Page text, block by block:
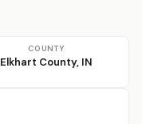
COUNTY
Elkhart County, IN